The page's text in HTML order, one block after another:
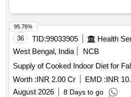
36 TID:99033905
West Bengal, India
NCB
Supply of Cooked Indoor Diet for
Worth :INR 2.00 Cr EMD :INR
August 2026
8 Days to go
95.76%